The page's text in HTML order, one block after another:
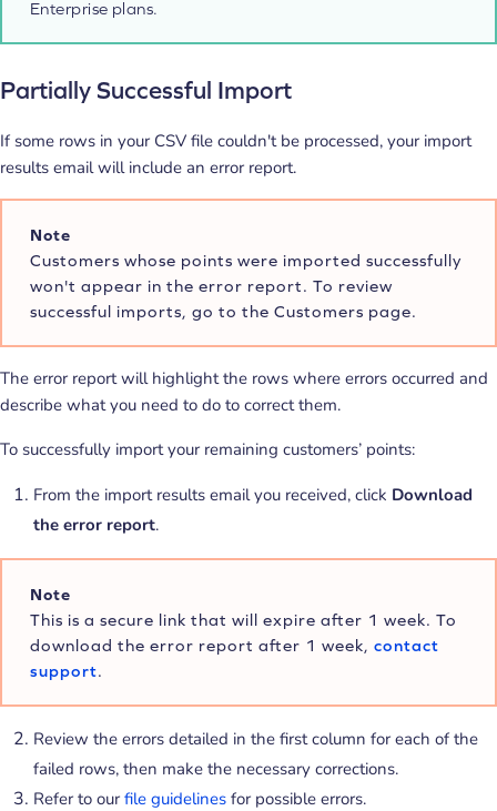
Enterprise plans.
Partially Successful Import
If some rows in your CSV file couldn't be processed, your import
results email will include an error report.
Note
Customers whose points were imported successfully
won't appear in the error report. To review
successful imports, go to the Customers page.
The error report will highlight the rows where errors occurred and
describe what you need to do to correct them.
To successfully import your remaining customers’ points:
From the import results email you received, click Download
the error report.
Note
This is a secure link that will expire after 1 week. To
download the error report after 1 week, contact
support.
Review the errors detailed in the first column for each of the
failed rows, then make the necessary corrections.
Refer to our file guidelines for possible errors.